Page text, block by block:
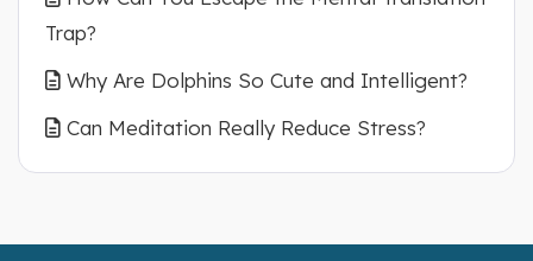
Trap?
Why Are Dolphins So Cute and Intelligent?
Can Meditation Really Reduce Stress?